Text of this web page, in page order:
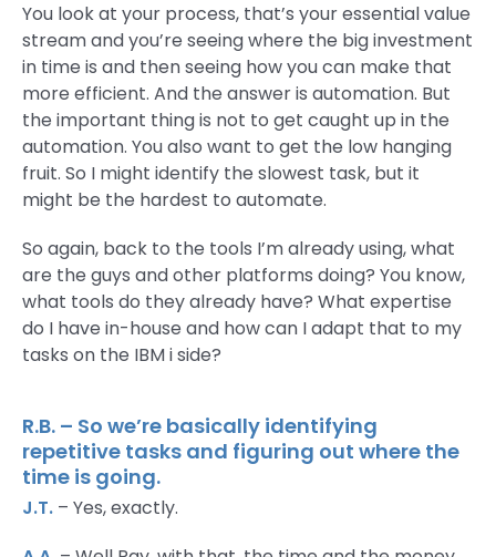
You look at your process, that’s your essential value
stream and you’re seeing where the big investment
in time is and then seeing how you can make that
more efficient. And the answer is automation. But
the important thing is not to get caught up in the
automation. You also want to get the low hanging
fruit. So I might identify the slowest task, but it
might be the hardest to automate.
So again, back to the tools I’m already using, what
are the guys and other platforms doing? You know,
what tools do they already have? What expertise
do I have in-house and how can I adapt that to my
tasks on the IBM i side?
R.B. – So we’re basically identifying
repetitive tasks and figuring out where the
time is going.
J.T. – Yes, exactly.